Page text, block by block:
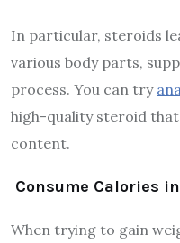
In particular, steroids
various body parts,
process. You can try
high-quality steroid
content.
Consume Calories
When trying to gain